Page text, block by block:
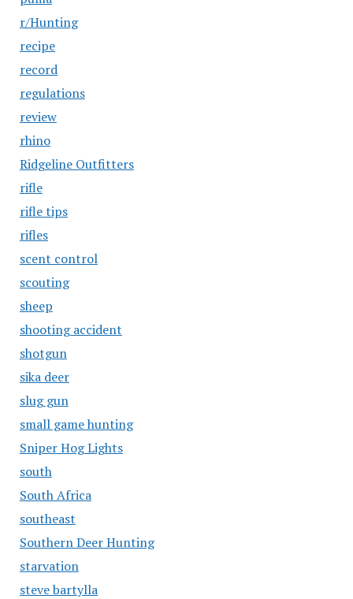
r/Hunting
recipe
record
regulations
review
rhino
Ridgeline Outfitters
rifle
rifle tips
rifles
scent control
scouting
sheep
shooting accident
shotgun
sika deer
slug gun
small game hunting
Sniper Hog Lights
south
South Africa
southeast
Southern Deer Hunting
starvation
steve bartylla